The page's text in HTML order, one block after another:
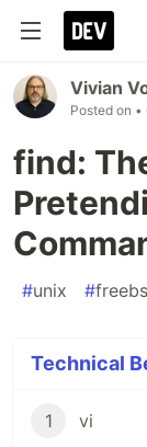
Vivian
Posted on •
find:
#unix #
Technical
1 vi